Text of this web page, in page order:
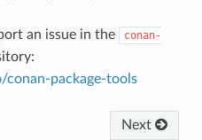
an issue in the
conan-
package-tools
Next